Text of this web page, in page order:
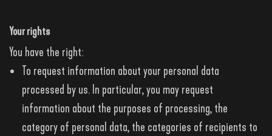
Your rights
You have the right:
To request information about your personal data
processed by us. In particular, you may request
information about the purposes of processing, the
category of personal data, the categories of recipients to